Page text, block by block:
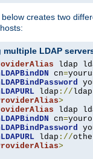
creates two
multiple LDAP
ldap
cn=
ldap ://ldap
>
ldap
cn=
ldap ://
>